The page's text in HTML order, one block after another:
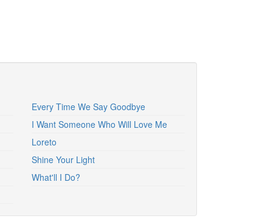
Every Time We Say Goodbye
I Want Someone Who Will Love Me
Loreto
Shine Your Light
What'll I Do?